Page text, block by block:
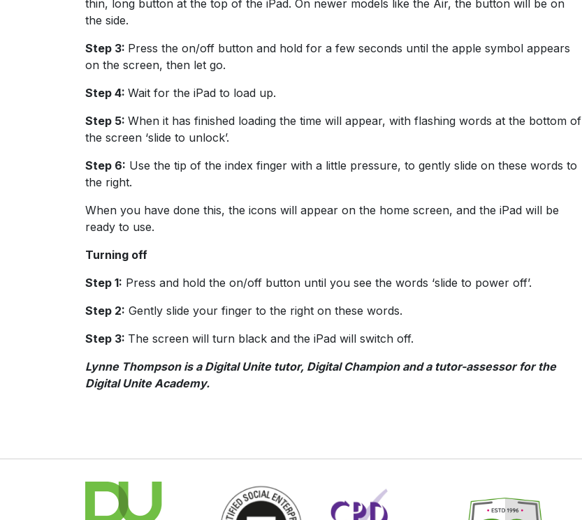
thin, long button at the top of the iPad. On newer models like the Air, the button will be on
the side.
Step 3: Press the on/off button and hold for a few seconds until the apple symbol appears
on the screen, then let go.
Step 4: Wait for the iPad to load up.
Step 5: When it has finished loading the time will appear, with flashing words at the bottom of
the screen ‘slide to unlock’.
Step 6: Use the tip of the index finger with a little pressure, to gently slide on these words to
the right.
When you have done this, the icons will appear on the home screen, and the iPad will be
ready to use.
Turning off
Step 1: Press and hold the on/off button until you see the words ‘slide to power off’.
Step 2: Gently slide your finger to the right on these words.
Step 3: The screen will turn black and the iPad will switch off.
Lynne Thompson is a Digital Unite tutor, Digital Champion and a tutor-assessor for the
Digital Unite Academy.